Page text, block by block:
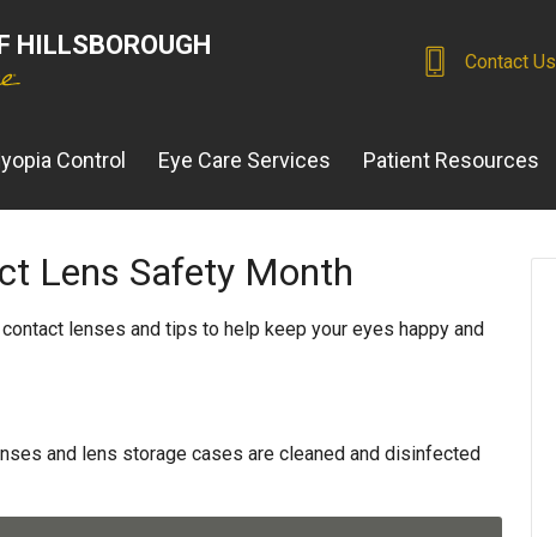
HILLSBOROUGH
Contact Us
Control Eye Care Services Patient Resources
Lens Safety Month
lenses and tips to help keep your eyes happy and
and lens storage cases are cleaned and disinfected